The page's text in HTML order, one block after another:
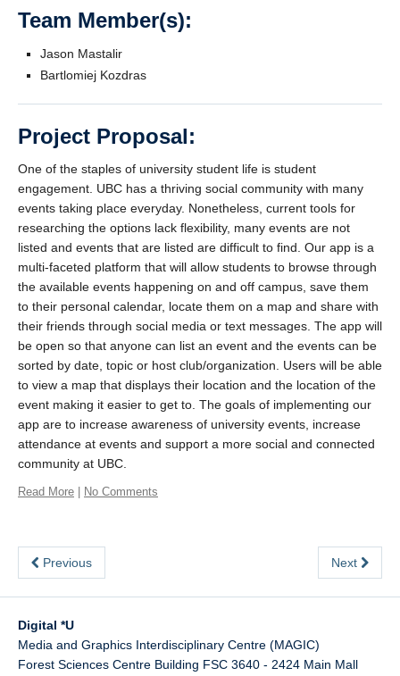
Team Member(s):
Jason Mastalir
Bartlomiej Kozdras
Project Proposal:
One of the staples of university student life is student
engagement. UBC has a thriving social community with many
events taking place everyday. Nonetheless, current tools for
researching the options lack flexibility, many events are not
listed and events that are listed are difficult to find. Our app is a
multi-faceted platform that will allow students to browse through
the available events happening on and off campus, save them
to their personal calendar, locate them on a map and share with
their friends through social media or text messages. The app will
be open so that anyone can list an event and the events can be
sorted by date, topic or host club/organization. Users will be able
to view a map that displays their location and the location of the
event making it easier to get to. The goals of implementing our
app are to increase awareness of university events, increase
attendance at events and support a more social and connected
community at UBC.
Read More | No Comments
Previous Next
Digital *U
Media and Graphics Interdisciplinary Centre (MAGIC)
Forest Sciences Centre Building FSC 3640 - 2424 Main Mall